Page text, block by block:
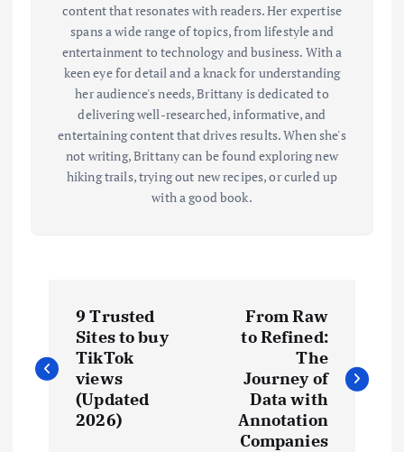
content that resonates with readers. Her expertise
spans a wide range of topics, from lifestyle and
entertainment to technology and business. With a
keen eye for detail and a knack for understanding
her audience's needs, Brittany is dedicated to
delivering well-researched, informative, and
entertaining content that drives results. When she's
not writing, Brittany can be found exploring new
hiking trails, trying out new recipes, or curled up
with a good book.
o
s
9 Trusted
Sites to buy
TikTok
views
(Updated
2026)
From Raw
to Refined:
The
Journey of
Data with
Annotation
Companies